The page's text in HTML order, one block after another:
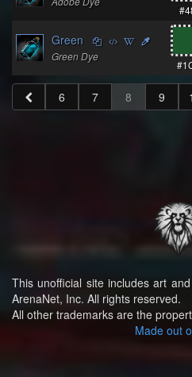
Green
Green Dye
6 7 8 9
This unofficial site includes art
ArenaNet, Inc. All rights reserved.
All other trademarks are the
Made out